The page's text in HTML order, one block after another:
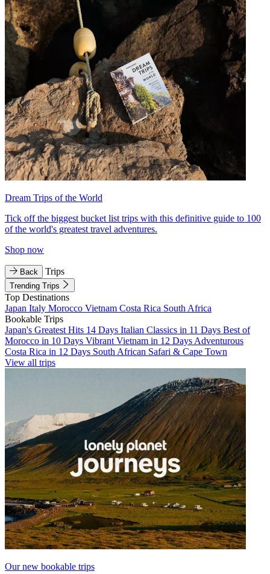
Dream Trips of the World
Tick off the biggest bucket list trips with this definitive guide to 100
of the world's greatest travel adventures.
Shop now
Back Trips
Trending Trips
Top Destinations
Japan Italy Morocco Vietnam Costa Rica South Africa
Bookable Trips
Japan's Greatest Hits 14 Days Italian Classics in 11 Days Best of
Morocco in 10 Days Vibrant Vietnam in 12 Days Adventurous
Costa Rica in 12 Days South African Safari & Cape Town
View all trips
Our new bookable trips